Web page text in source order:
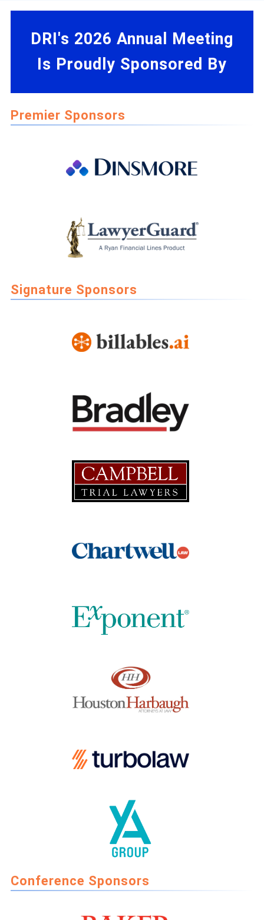
DRI's 2026 Annual Meeting
Is Proudly Sponsored By
Premier Sponsors
Signature Sponsors
Conference Sponsors